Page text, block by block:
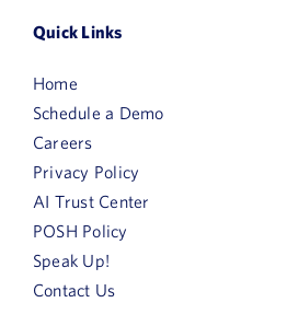
Quick Links
Home
Schedule a Demo
Careers
Privacy Policy
AI Trust Center
POSH Policy
Speak Up!
Contact Us